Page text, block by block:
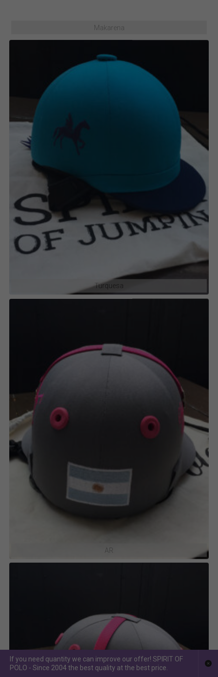
Makarena
Turquesa
AR
If you need quantity we can improve our offer! SPIRIT OF
POLO - Since 2004 the best quality at the best price.